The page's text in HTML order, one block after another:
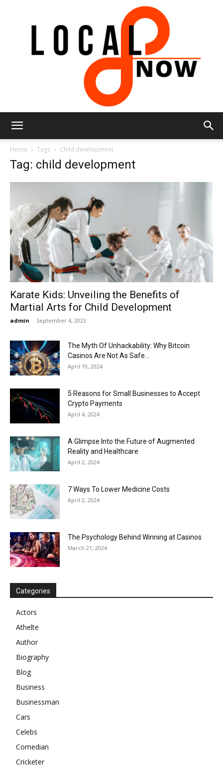
Home Tags Child development
Tag: child development
Karate Kids: Unveiling the Benefits of
Martial Arts for Child Development
admin - September 4, 2023
The Myth Of Unhackability: Why Bitcoin
Casinos Are Not As Safe...
April 19, 2024
5 Reasons for Small Businesses to Accept
Crypto Payments
April 4, 2024
A Glimpse Into the Future of Augmented
Reality and Healthcare
April 2, 2024
7 Ways To Lower Medicine Costs
April 2, 2024
The Psychology Behind Winning at Casinos
March 21, 2024
Categories
Actors
Athelte
Author
Biography
Blog
Business
Businessman
Cars
Celebs
Comedian
Cricketer